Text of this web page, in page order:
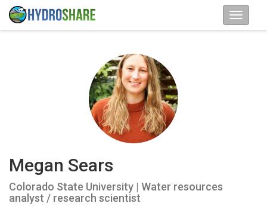
Megan Sears
Colorado State University | Water resources
analyst / research scientist